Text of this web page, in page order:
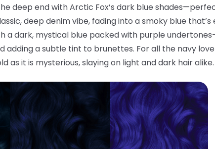
deep end with Arctic Fox’s dark blue
deep denim vibe, fading into a smoky blue
a dark, mystical blue packed with purple
adding a subtle tint to brunettes. For all the navy
as it is mysterious, slaying on light and dark hair alike.